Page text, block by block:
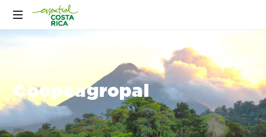
Coopeagropal